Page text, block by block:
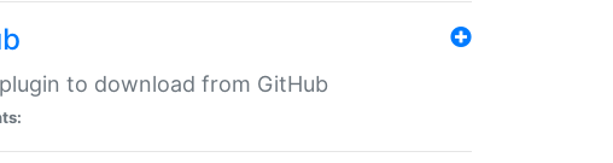
to download from GitHub